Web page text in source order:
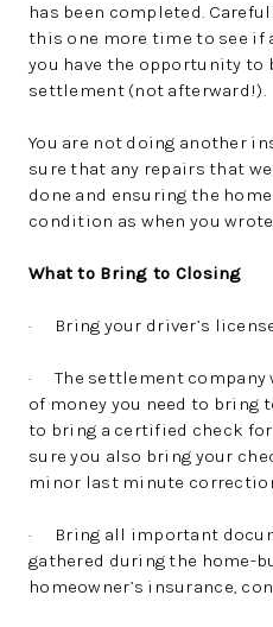
has been completed.
this one more time to see if
you have the opportunity to
settlement (not afterward!).
You are not doing another
sure that any repairs that
done and ensuring the
condition as when you
What to Bring to Closing
· Bring your driver’s
· The settlement
of money you need to bring
to bring a certified check
sure you also bring your
minor last minute
· Bring all important
gathered during the home-
homeowner’s insurance,